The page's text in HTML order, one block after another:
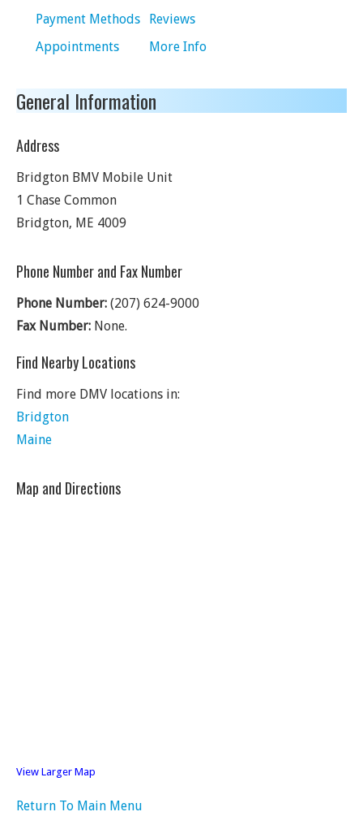
Payment Methods
Reviews
Appointments
More Info
General Information
Address
Bridgton BMV Mobile Unit
1 Chase Common
Bridgton, ME 4009
Phone Number and Fax Number
Phone Number: (207) 624-9000
Fax Number: None.
Find Nearby Locations
Find more DMV locations in:
Bridgton
Maine
Map and Directions
View Larger Map
Return To Main Menu